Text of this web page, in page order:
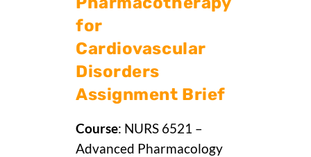
for
Cardiovascular
Disorders
Assignment Brief
Course: NURS 6521 –
Advanced Pharmacology